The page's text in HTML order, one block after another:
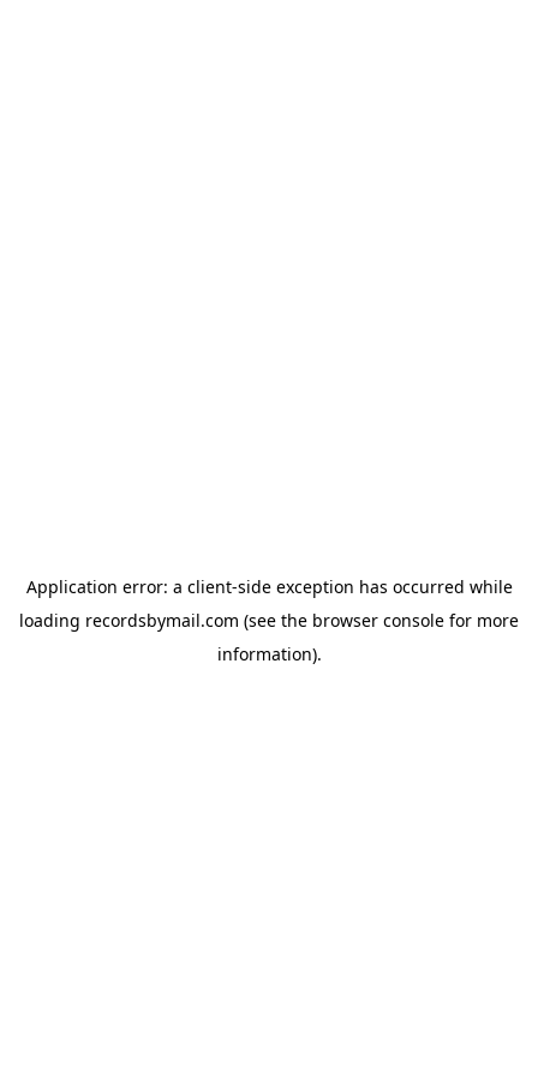
Application error: a client-side exception has occurred while
loading recordsbymail.com (see the browser console for more
information).